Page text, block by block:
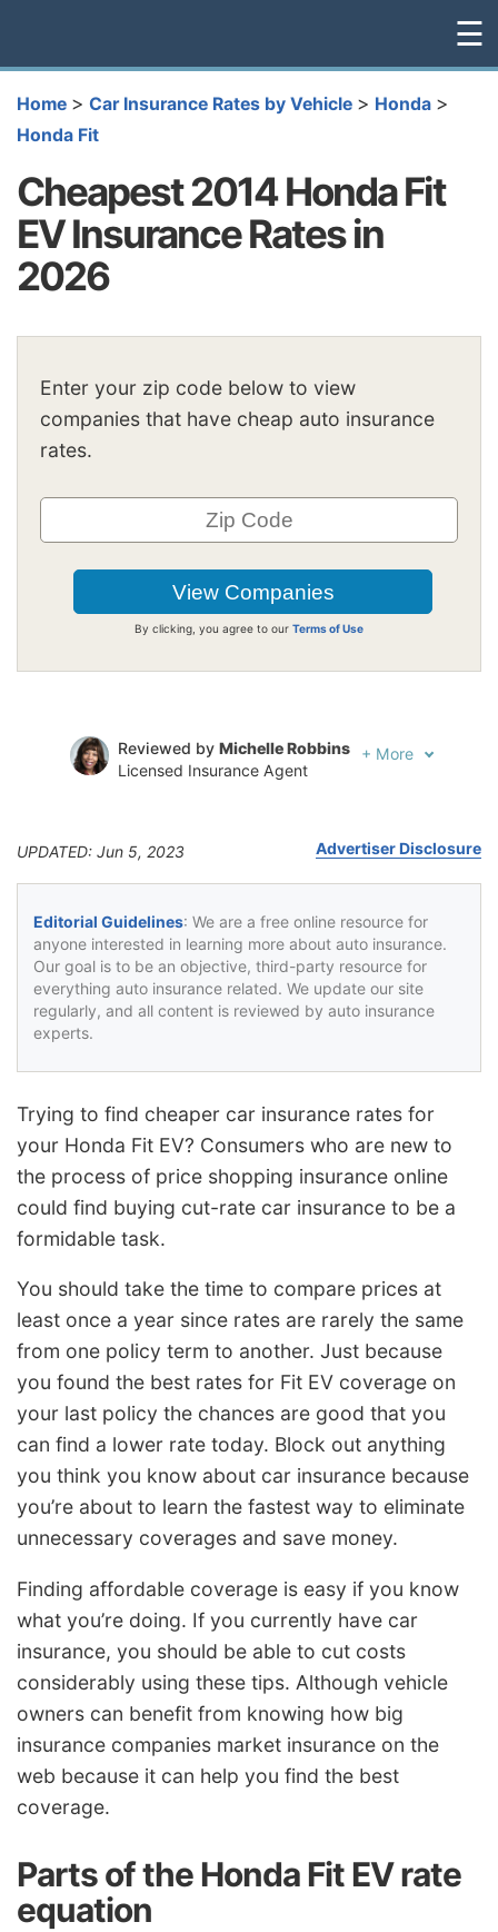
☰
Home > Car Insurance Rates by Vehicle > Honda >
Honda Fit
Cheapest 2014 Honda Fit
EV Insurance Rates in
2026
Enter your zip code below to view
companies that have cheap auto insurance
rates.
By clicking, you agree to our Terms of Use
Reviewed by Michelle Robbins
Licensed Insurance Agent
+ More
UPDATED: Jun 5, 2023 Advertiser Disclosure
Editorial Guidelines: We are a free online resource for
anyone interested in learning more about auto insurance.
Our goal is to be an objective, third-party resource for
everything auto insurance related. We update our site
regularly, and all content is reviewed by auto insurance
experts.
Trying to find cheaper car insurance rates for
your Honda Fit EV? Consumers who are new to
the process of price shopping insurance online
could find buying cut-rate car insurance to be a
formidable task.
You should take the time to compare prices at
least once a year since rates are rarely the same
from one policy term to another. Just because
you found the best rates for Fit EV coverage on
your last policy the chances are good that you
can find a lower rate today. Block out anything
you think you know about car insurance because
you’re about to learn the fastest way to eliminate
unnecessary coverages and save money.
Finding affordable coverage is easy if you know
what you’re doing. If you currently have car
insurance, you should be able to cut costs
considerably using these tips. Although vehicle
owners can benefit from knowing how big
insurance companies market insurance on the
web because it can help you find the best
coverage.
Parts of the Honda Fit EV rate
equation